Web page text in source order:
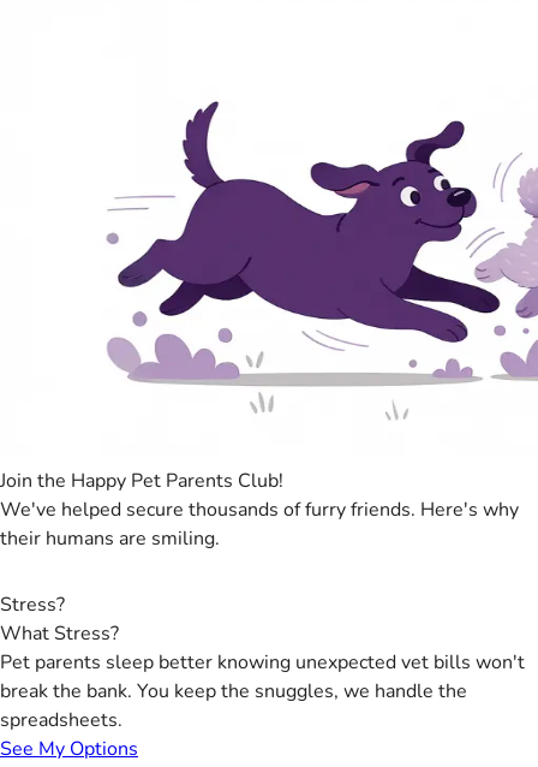
Join the Happy Pet Parents Club!
We've helped secure thousands of furry friends. Here's why
their humans are smiling.
Stress?
What Stress?
Pet parents sleep better knowing unexpected vet bills won't
break the bank. You keep the snuggles, we handle the
spreadsheets.
See My Options